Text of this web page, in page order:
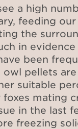
a high
feeding
the
in evidence
been
pellets
suitable
foxes mating
in the last
freezing